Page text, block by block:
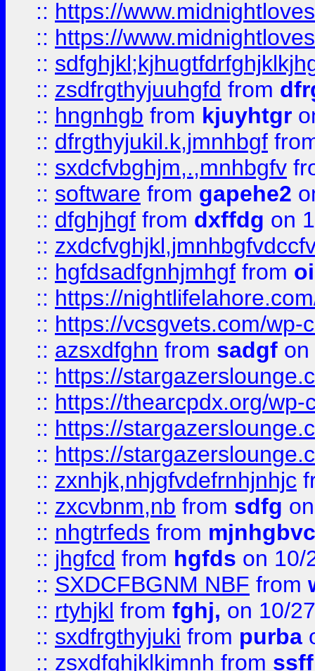
:: https://
:: https://
::
:: zsdfrgthyjuuhgfd from
:: hngnhgb from kjuyhtgr
:: dfrgthyjukil.k,jmnhbgf
:: sxdcfvbghjm,.,mnhbgfv
:: software from gapehe2
:: dfghjhgf from dxffdg on
::
:: hgfdsadfgnhjmhgf from
:: https://
:: https://vcsgvets.com/wp-
:: azsxdfghn from sadgf on
:: https://
:: https://thearcpdx.org/
:: https://
:: https://
:: zxnhjk,nhjgfvdefrnhjnhjc
:: zxcvbnm,nb from sdfg
:: nhgtrfeds from
:: jhgfcd from hgfds on 10/
:: SXDCFBGNM NBF from
:: rtyhjkl from fghj, on 10/
:: sxdfrgthyjuki from purba
:: zsxdfghjklkjmnh from